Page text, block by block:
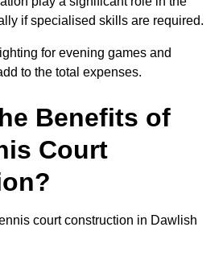
if specialised skills are required.
for evening games and
to the total expenses.
Benefits of
Court
court construction in Dawlish